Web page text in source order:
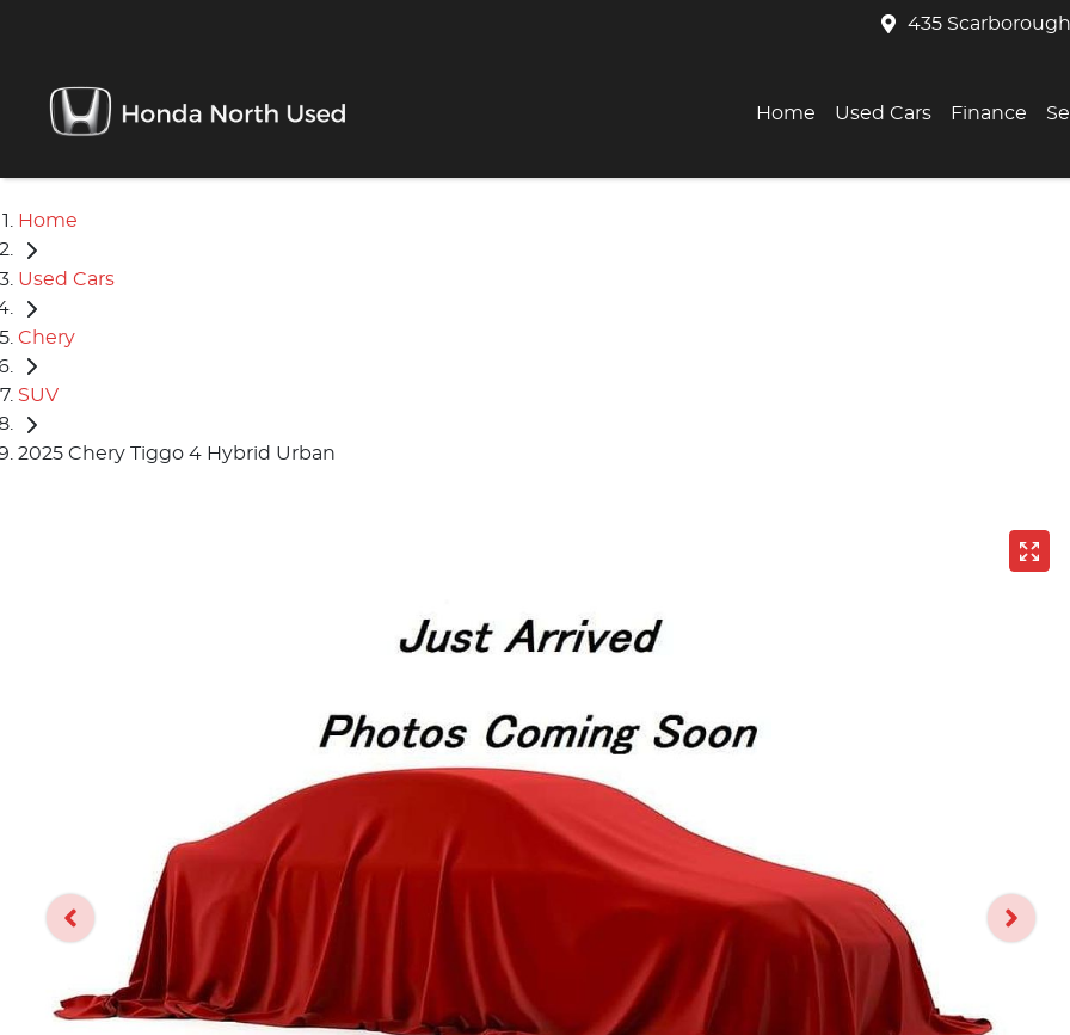
435
Home Used Cars Finance
Home
Used Cars
Chery
SUV
2025 Chery Tiggo 4 Hybrid Urban